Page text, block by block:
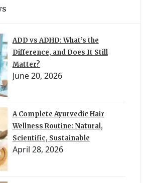
ADD vs ADHD: What’s the
Difference, and Does It Still
Matter?
June 20, 2026
A Complete Ayurvedic Hair
Wellness Routine: Natural,
Scientific, Sustainable
April 28, 2026